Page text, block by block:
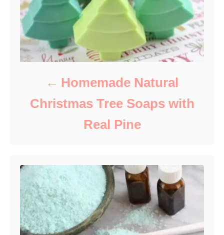
Homemade Natural
Christmas Tree Soaps with
Real Pine